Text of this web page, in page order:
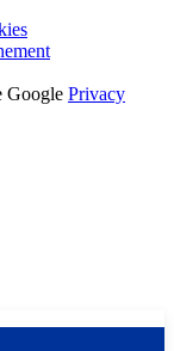
Google Privacy